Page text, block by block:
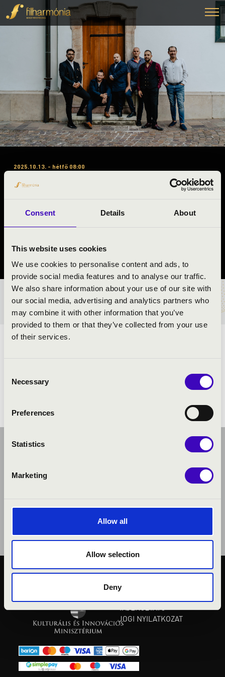
Consent Details About
This website uses cookies
We use cookies to personalise content and ads, to
provide social media features and to analyse our traffic.
We also share information about your use of our site with
our social media, advertising and analytics partners who
may combine it with other information that you’ve
provided to them or that they’ve collected from your use
of their services.
Selection
Necessary
Preferences
Statistics
Marketing
Allow all
Allow selection
Deny
2025.10.13. - hétfő 08:00
#ZENEÓRA - JÁSZ-NAGYKUN-
DJANGO
BÉRLET- ÉS JEGYÁRAK
KÖZÉRDEKŰ ADATOK
JOGI NYILATKOZAT